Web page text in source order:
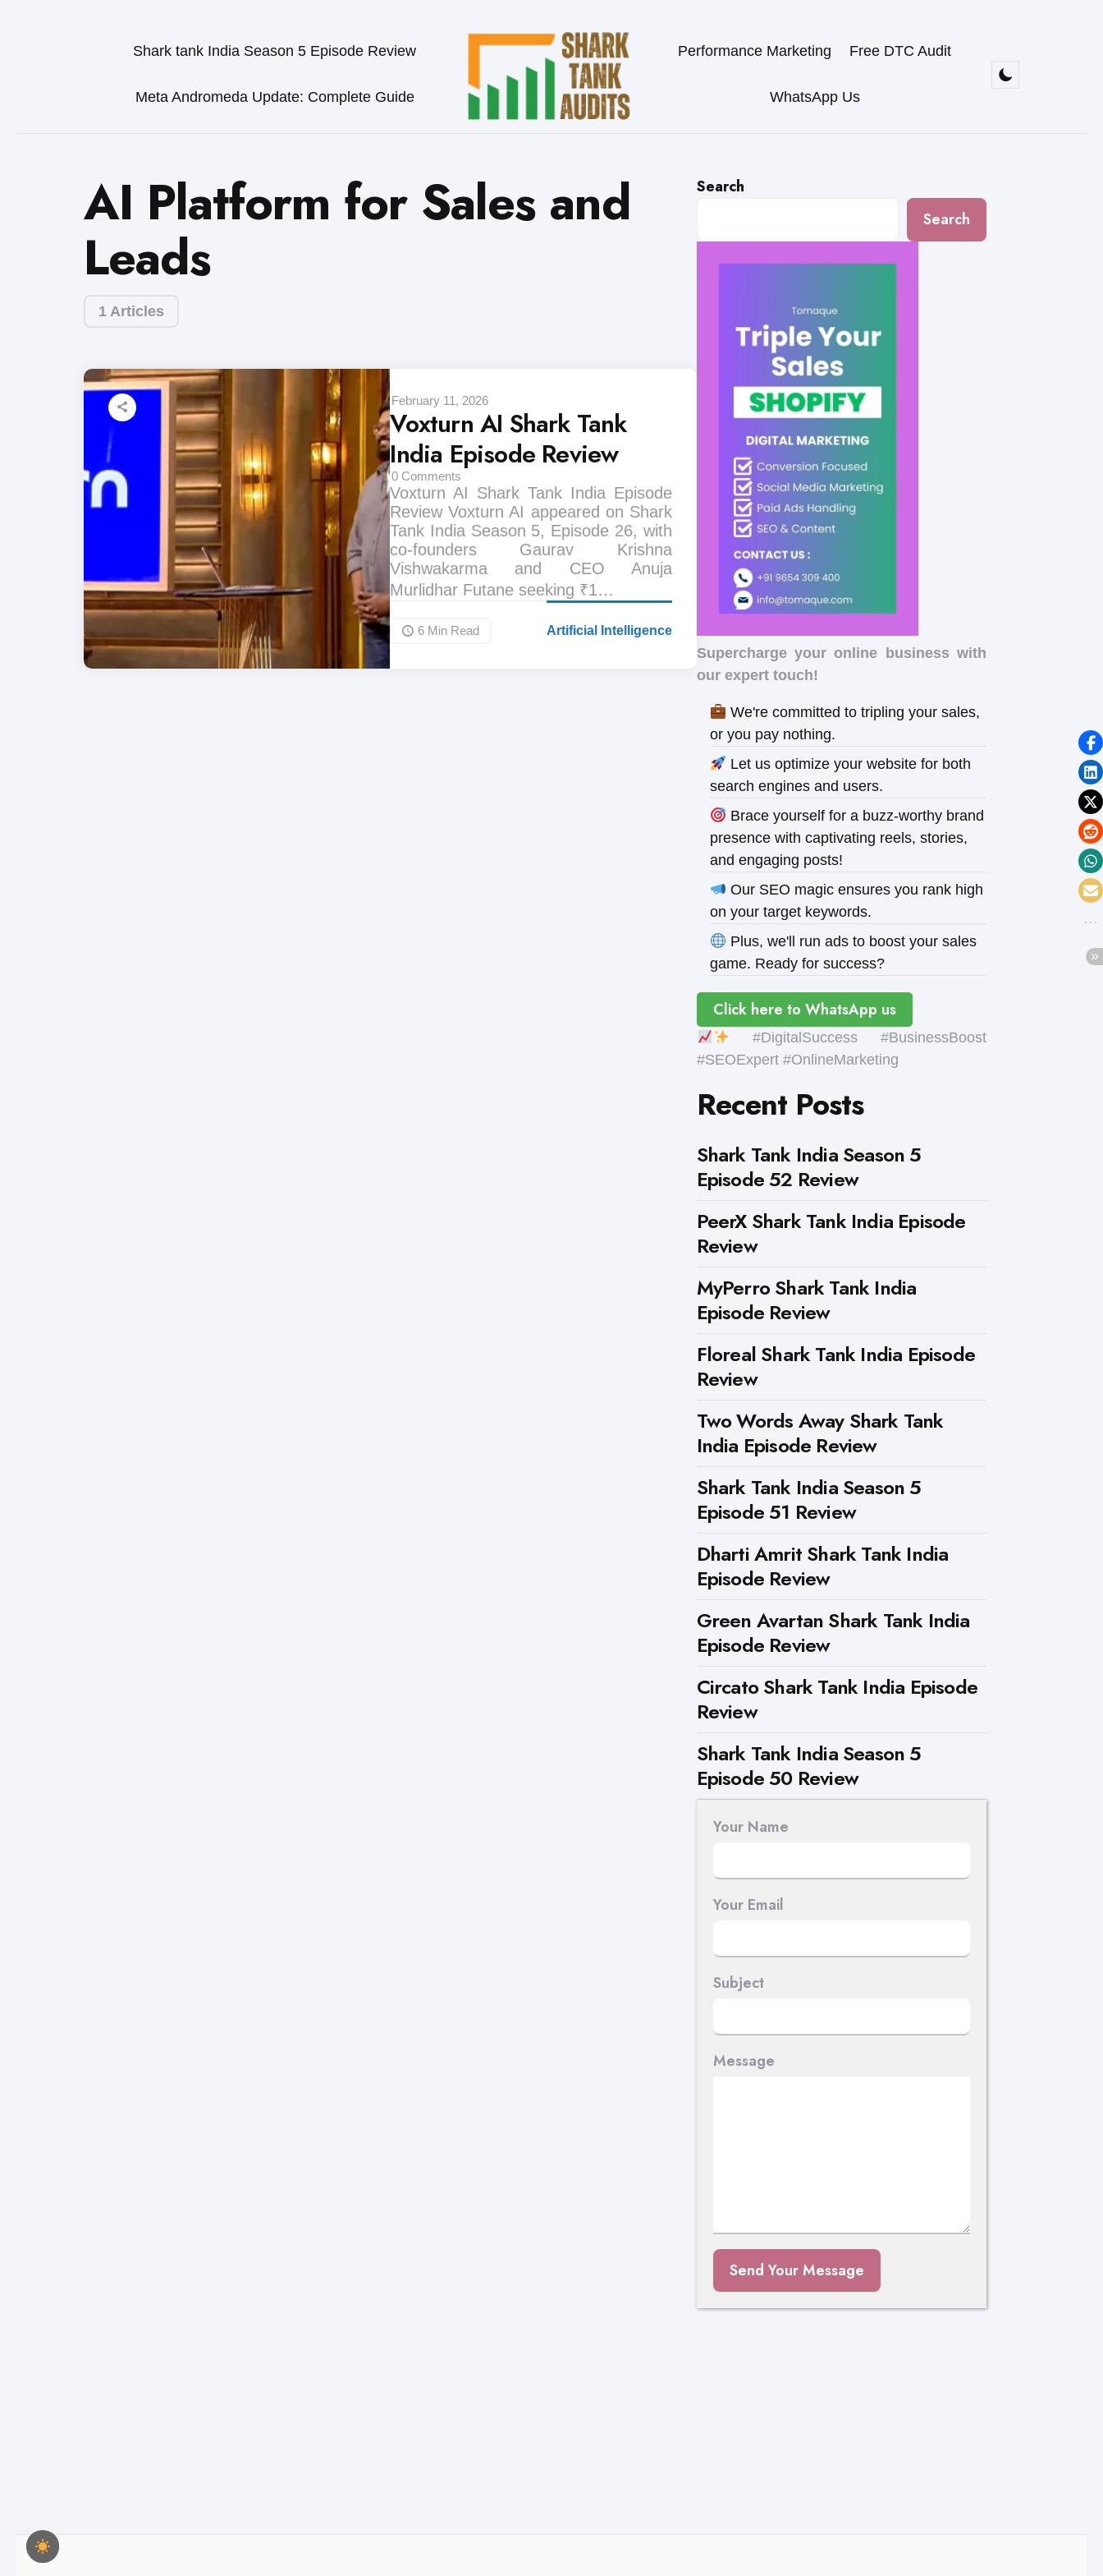
Shark tank India Season 5 Episode Review
Meta Andromeda Update: Complete Guide
Performance Marketing Free DTC Audit
WhatsApp Us
1 Articles
AI Platform for Sales and
Leads
February 11, 2026
Voxturn AI Shark Tank
India Episode Review
0 Comments
Voxturn AI Shark Tank India Episode
Review Voxturn AI appeared on Shark
Tank India Season 5, Episode 26, with
co-founders Gaurav Krishna
Vishwakarma and CEO Anuja
Murlidhar Futane seeking ₹1…
6 Min Read Artificial Intelligence
Search
Search
Supercharge your online business with
our expert touch!
We're committed to tripling your sales,
or you pay nothing.
Let us optimize your website for both
search engines and users.
Brace yourself for a buzz-worthy brand
presence with captivating reels, stories,
and engaging posts!
Our SEO magic ensures you rank high
on your target keywords.
Plus, we'll run ads to boost your sales
game. Ready for success?
Click here to WhatsApp us
#DigitalSuccess #BusinessBoost
#SEOExpert #OnlineMarketing
Recent Posts
Shark Tank India Season 5
Episode 52 Review
PeerX Shark Tank India Episode
Review
MyPerro Shark Tank India
Episode Review
Floreal Shark Tank India Episode
Review
Two Words Away Shark Tank
India Episode Review
Shark Tank India Season 5
Episode 51 Review
Dharti Amrit Shark Tank India
Episode Review
Green Avartan Shark Tank India
Episode Review
Circato Shark Tank India Episode
Review
Shark Tank India Season 5
Episode 50 Review
Your Name
Your Email
Subject
Message
Send Your Message